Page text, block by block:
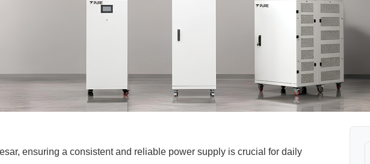
ensuring a consistent and reliable power supply is crucial for daily